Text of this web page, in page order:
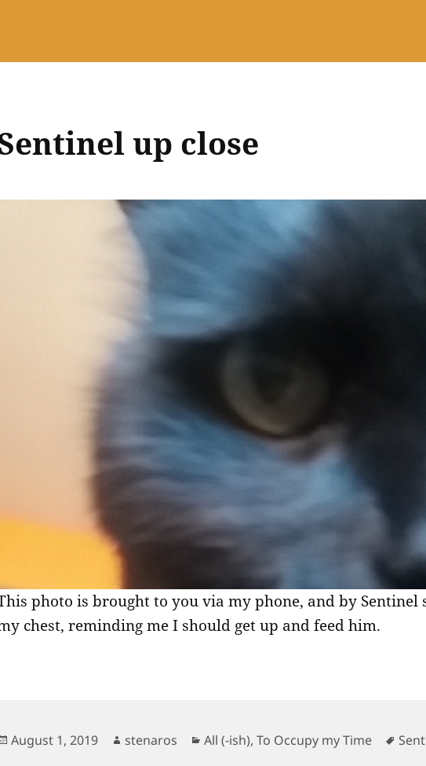
up close
photo is brought to you via my phone, and by Sentinel
chest, reminding me I should get up and feed him.
Posted
August 1, 2019 Author
stenaros Categories
All (-ish),To Occupy my Time Tags